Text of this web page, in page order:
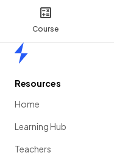
Course
Resources
Home
Learning Hub
Teachers